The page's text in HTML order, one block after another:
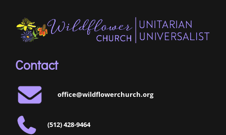
Contact
office@wildflowerchurch.org
(512) 428-9464